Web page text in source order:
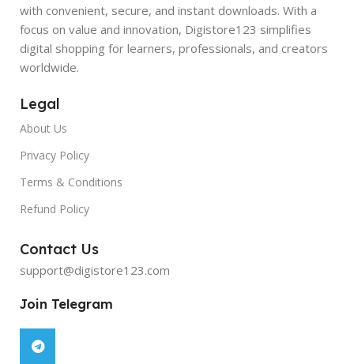
with convenient, secure, and instant downloads. With a
focus on value and innovation, Digistore123 simplifies
digital shopping for learners, professionals, and creators
worldwide.
Legal
About Us
Privacy Policy
Terms & Conditions
Refund Policy
Contact Us
support@digistore123.com
Join Telegram